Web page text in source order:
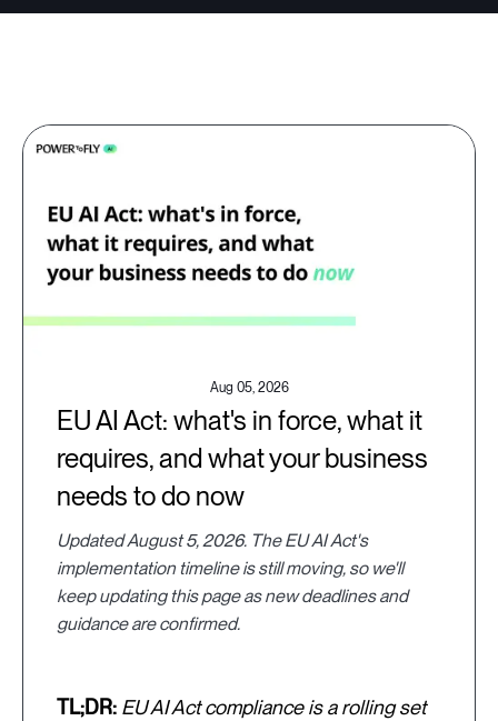
Aug 05, 2026
EU AI Act: what's in force, what it
requires, and what your business
needs to do now
Updated August 5, 2026. The EU AI Act's
implementation timeline is still moving, so we'll
keep updating this page as new deadlines and
guidance are confirmed.
TL;DR: EU AI Act compliance is a rolling set